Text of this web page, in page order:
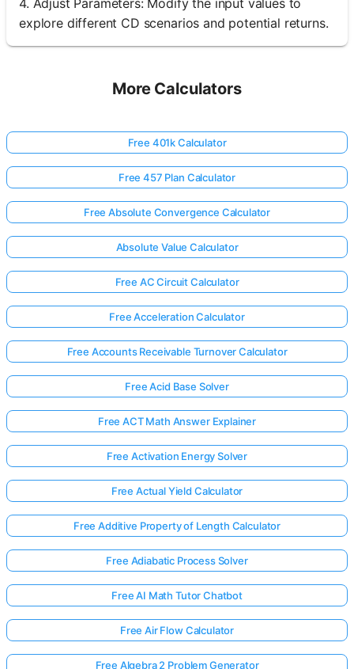
explore different CD scenarios and potential returns.
More Calculators
Free 401k Calculator
Free 457 Plan Calculator
Free Absolute Convergence Calculator
Absolute Value Calculator
Free AC Circuit Calculator
Free Acceleration Calculator
Free Accounts Receivable Turnover Calculator
Free Acid Base Solver
Free ACT Math Answer Explainer
Free Activation Energy Solver
Free Actual Yield Calculator
Free Additive Property of Length Calculator
Free Adiabatic Process Solver
Free AI Math Tutor Chatbot
Free Air Flow Calculator
Free Algebra 2 Problem Generator